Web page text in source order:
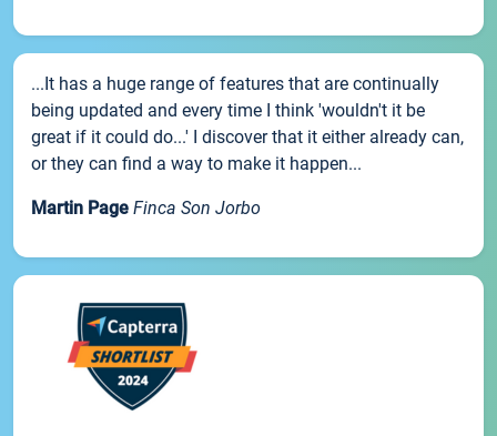
...It has a huge range of features that are continually
being updated and every time I think 'wouldn't it be
great if it could do...' I discover that it either already can,
or they can find a way to make it happen...
Martin Page Finca Son Jorbo